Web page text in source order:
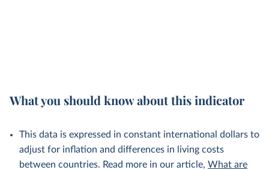
What you should know about this indicator
This data is expressed in constant international dollars to
adjust for inflation and differences in living costs
between countries. Read more in our article, What are